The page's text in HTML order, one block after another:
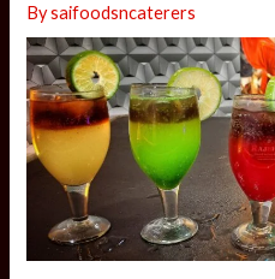
Bysaifoodsncaterers